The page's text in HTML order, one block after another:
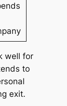
well for
to
exit.